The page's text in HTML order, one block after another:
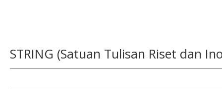
STRING (Satuan Tulisan Riset dan